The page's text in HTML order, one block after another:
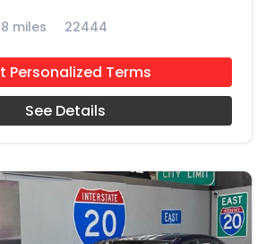
miles 22444
Personalized Terms
See Details